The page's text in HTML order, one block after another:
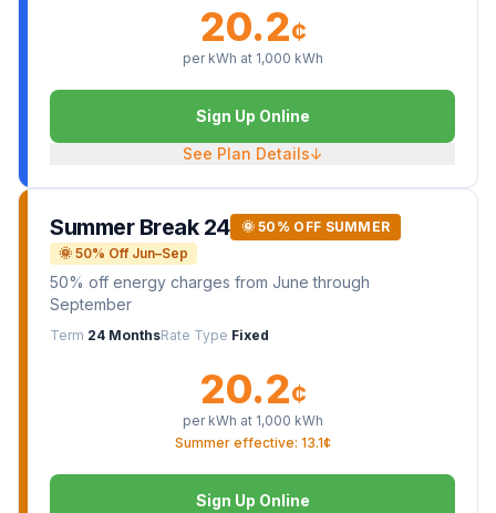
20.2¢
per kWh at 1,000 kWh
Sign Up Online
See Plan Details↓
Summer Break 24
🌞 50% OFF SUMMER
🌞 50% Off Jun–Sep
50% off energy charges from June through
September
Term 24 MonthsRate Type Fixed
20.2¢
per kWh at 1,000 kWh
Summer effective: 13.1¢
Sign Up Online